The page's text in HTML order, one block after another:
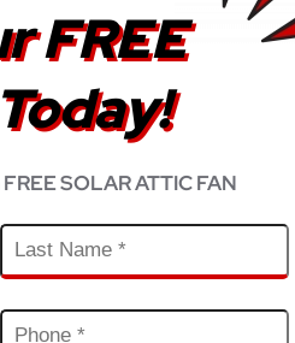
FREE
SOLAR ATTIC FAN